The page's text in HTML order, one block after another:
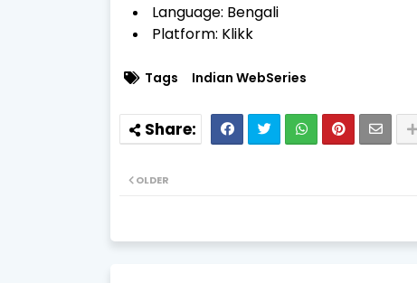
Language: Bengali
Platform: Klikk
Tags Indian WebSeries
OLDER